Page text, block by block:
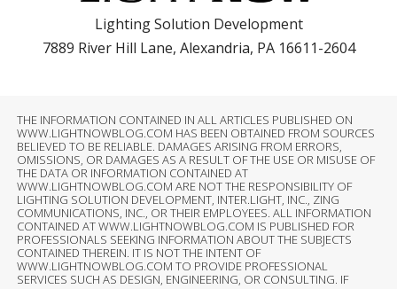
Lighting Solution Development
7889 River Hill Lane, Alexandria, PA 16611-2604
THE INFORMATION CONTAINED IN ALL ARTICLES PUBLISHED ON
WWW.LIGHTNOWBLOG.COM HAS BEEN OBTAINED FROM SOURCES
BELIEVED TO BE RELIABLE. DAMAGES ARISING FROM ERRORS,
OMISSIONS, OR DAMAGES AS A RESULT OF THE USE OR MISUSE OF
THE DATA OR INFORMATION CONTAINED AT
WWW.LIGHTNOWBLOG.COM ARE NOT THE RESPONSIBILITY OF
LIGHTING SOLUTION DEVELOPMENT, INTER.LIGHT, INC., ZING
COMMUNICATIONS, INC., OR THEIR EMPLOYEES. ALL INFORMATION
CONTAINED AT WWW.LIGHTNOWBLOG.COM IS PUBLISHED FOR
PROFESSIONALS SEEKING INFORMATION ABOUT THE SUBJECTS
CONTAINED THEREIN. IT IS NOT THE INTENT OF
WWW.LIGHTNOWBLOG.COM TO PROVIDE PROFESSIONAL
SERVICES SUCH AS DESIGN, ENGINEERING, OR CONSULTING. IF